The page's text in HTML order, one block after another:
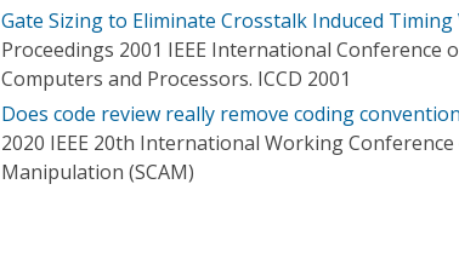
Gate Sizing to Eliminate Crosstalk Induced
Proceedings 2001 IEEE International Conference
Computers and Processors. ICCD 2001
Does code review really remove coding
2020 IEEE 20th International Working
Manipulation (SCAM)